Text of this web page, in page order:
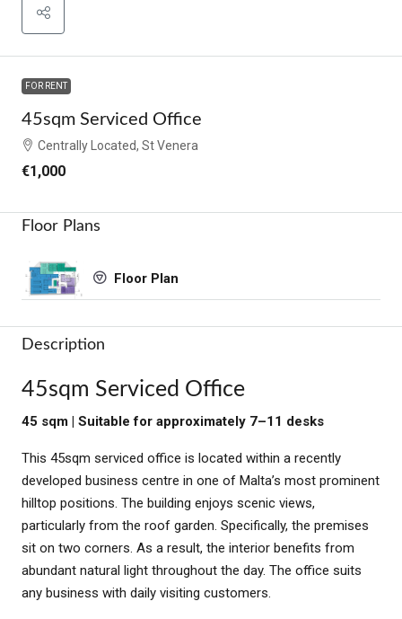
FOR RENT
45sqm Serviced Office
Centrally Located, St Venera
€1,000
Floor Plans
Floor Plan
Description
45sqm Serviced Office
45 sqm | Suitable for approximately 7–11 desks
This 45sqm serviced office is located within a recently
developed business centre in one of Malta’s most prominent
hilltop positions. The building enjoys scenic views,
particularly from the roof garden. Specifically, the premises
sit on two corners. As a result, the interior benefits from
abundant natural light throughout the day. The office suits
any business with daily visiting customers.